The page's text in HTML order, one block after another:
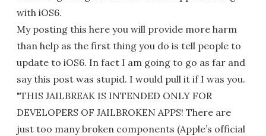
with iOS6.
My posting this here you will provide more harm
than help as the first thing you do is tell people to
update to iOS6. In fact I am going to go as far and
say this post was stupid. I would pull it if I was you.
"THIS JAILBREAK IS INTENDED ONLY FOR
DEVELOPERS OF JAILBROKEN APPS! There are
just too many broken components (Apple’s official